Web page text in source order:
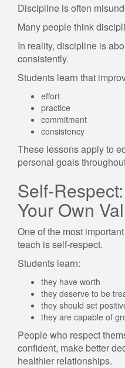
Discipline is often
Many people think
In reality, discipline is
consistently.
Students learn that
effort
practice
commitment
consistency
These lessons apply to
personal goals
Self-
Your Own
One of the most
teach is self-respect.
Students learn:
they have worth
they deserve to be
they should set
they are capable of
People who respect
confident, make better
healthier relationships.